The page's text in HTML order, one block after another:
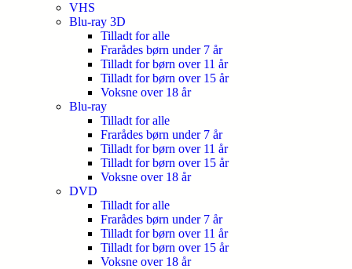
VHS
Blu-ray 3D
Tilladt for alle
Frarådes børn under 7 år
Tilladt for børn over 11 år
Tilladt for børn over 15 år
Voksne over 18 år
Blu-ray
Tilladt for alle
Frarådes børn under 7 år
Tilladt for børn over 11 år
Tilladt for børn over 15 år
Voksne over 18 år
DVD
Tilladt for alle
Frarådes børn under 7 år
Tilladt for børn over 11 år
Tilladt for børn over 15 år
Voksne over 18 år